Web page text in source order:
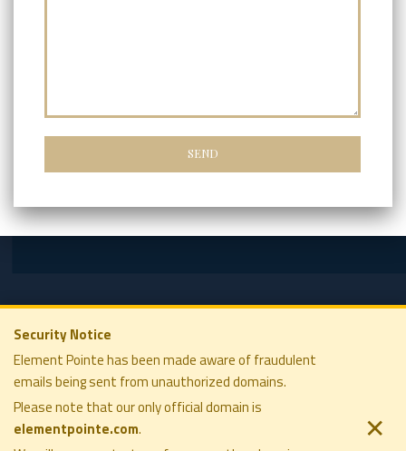
ELEMENT POINTE FAMILY OFFICE
SOLUTIONS
PHILOSOPHY
COMPANY
COMPANY
PRIVACY POLICY
Security Notice
Element Pointe has been made aware of fraudulent
emails being sent from unauthorized domains.
Please note that our only official domain is
elementpointe.com.
✕